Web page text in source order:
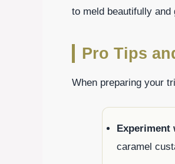
to meld beautifully
Pro Tips
When preparing your
Experiment
caramel